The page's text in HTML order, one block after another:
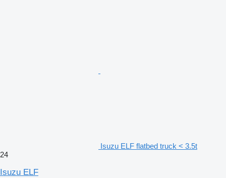
Isuzu ELF flatbed truck < 3.5t
24
Isuzu ELF